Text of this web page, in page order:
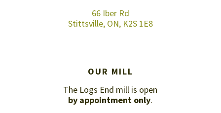
66 Iber Rd
Stittsville, ON, K2S 1E8
OUR MILL
The Logs End mill is open
by appointment only.